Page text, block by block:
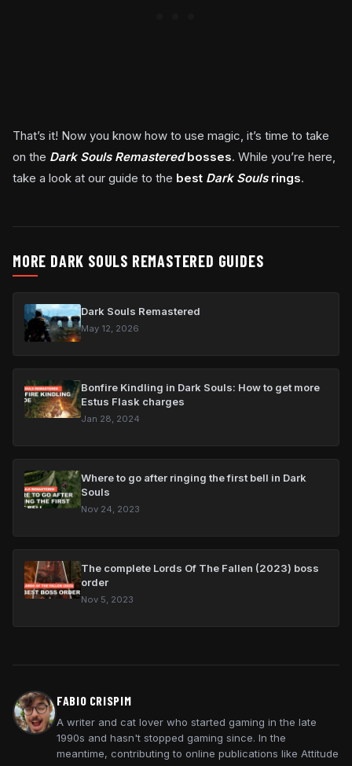
Taurus Demon
Bell Gargoyles
That’s it! Now you know how to use magic, it’s time to take
on the Dark Souls Remasteredbosses. While you’re here,
take a look at our guide to the best Dark Souls rings.
MORE DARK SOULS REMASTERED GUIDES
Dark Souls Remastered
May 12, 2026
Bonfire Kindling in Dark Souls: How to get more
Estus Flask charges
Jan 28, 2024
Where to go after ringing the first bell in Dark
Souls
Nov 24, 2023
The complete Lords Of The Fallen (2023) boss
order
Nov 5, 2023
FABIO CRISPIM
A writer and cat lover who started gaming in the late
1990s and hasn't stopped gaming since. In the
meantime, contributing to online publications like Attitude